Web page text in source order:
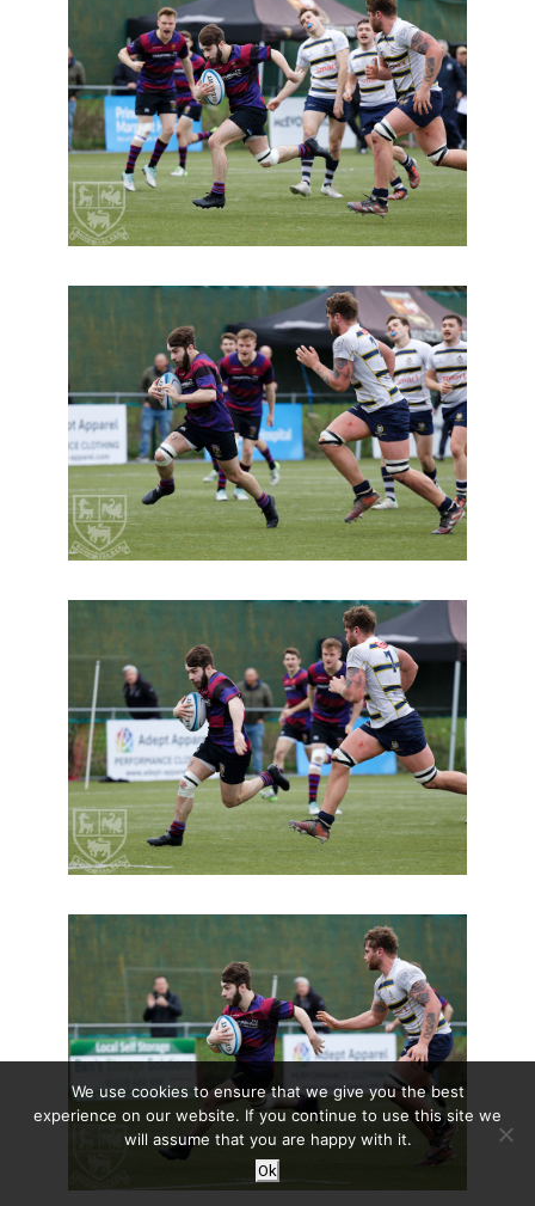
We use cookies to ensure that we give you the best
experience on our website. If you continue to use this site we
will assume that you are happy with it.
Ok